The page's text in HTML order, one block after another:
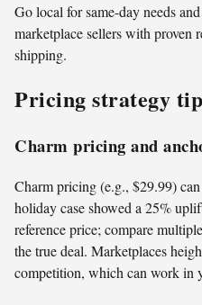
Go local for same-day needs
marketplace sellers with proven
shipping.
Pricing strategy
Charm pricing and
Charm pricing (e.g., $29.99)
holiday case showed a 25%
reference price; compare
the true deal. Marketplaces
competition, which can work in